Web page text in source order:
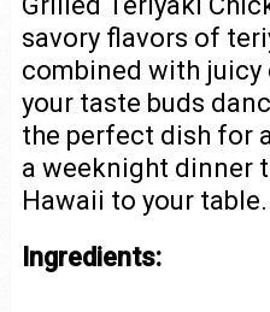
savory flavors of
combined with juicy
your taste buds
the perfect dish for
a weeknight dinner
Hawaii to your table.
Ingredients: